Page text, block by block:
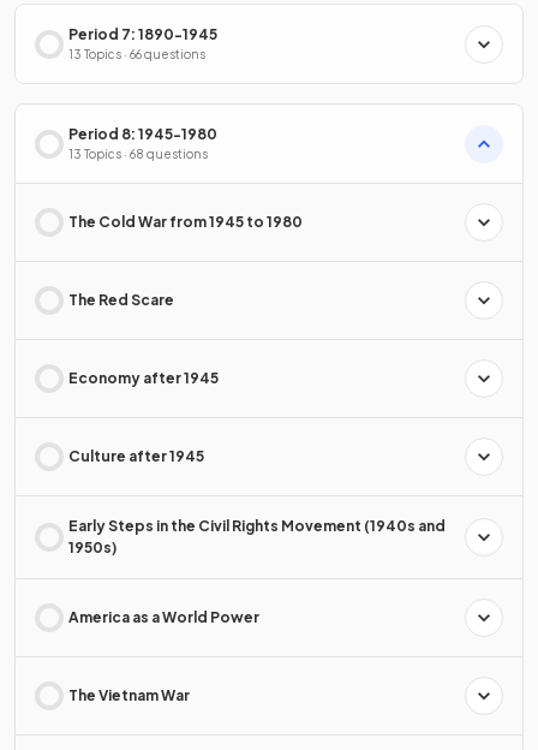
Period 7: 1890-1945
13 Topics · 66 questions
Period 8: 1945-1980
13 Topics · 68 questions
The Cold War from 1945 to 1980
The Red Scare
Economy after 1945
Culture after 1945
Early Steps in the Civil Rights Movement (1940s and
1950s)
America as a World Power
The Vietnam War